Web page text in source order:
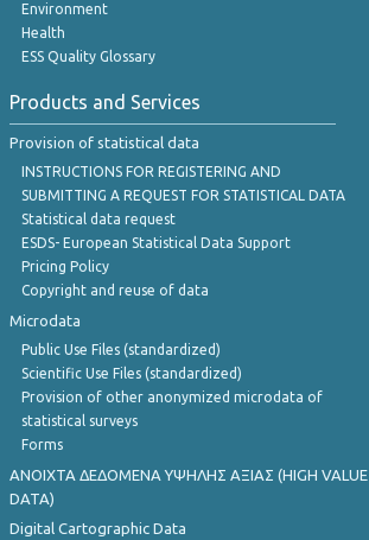
Environment
Health
ESS Quality Glossary
Products and Services
Provision of statistical data
INSTRUCTIONS FOR REGISTERING AND
SUBMITTING A REQUEST FOR STATISTICAL DATA
Statistical data request
ESDS- European Statistical Data Support
Pricing Policy
Copyright and reuse of data
Microdata
Public Use Files (standardized)
Scientific Use Files (standardized)
Provision of other anonymized microdata of
statistical surveys
Forms
ANOIXTA ΔΕΔΟΜΕΝΑ ΥΨΗΛΗΣ ΑΞΙΑΣ (HIGH VALUE
DATA)
Digital Cartographic Data